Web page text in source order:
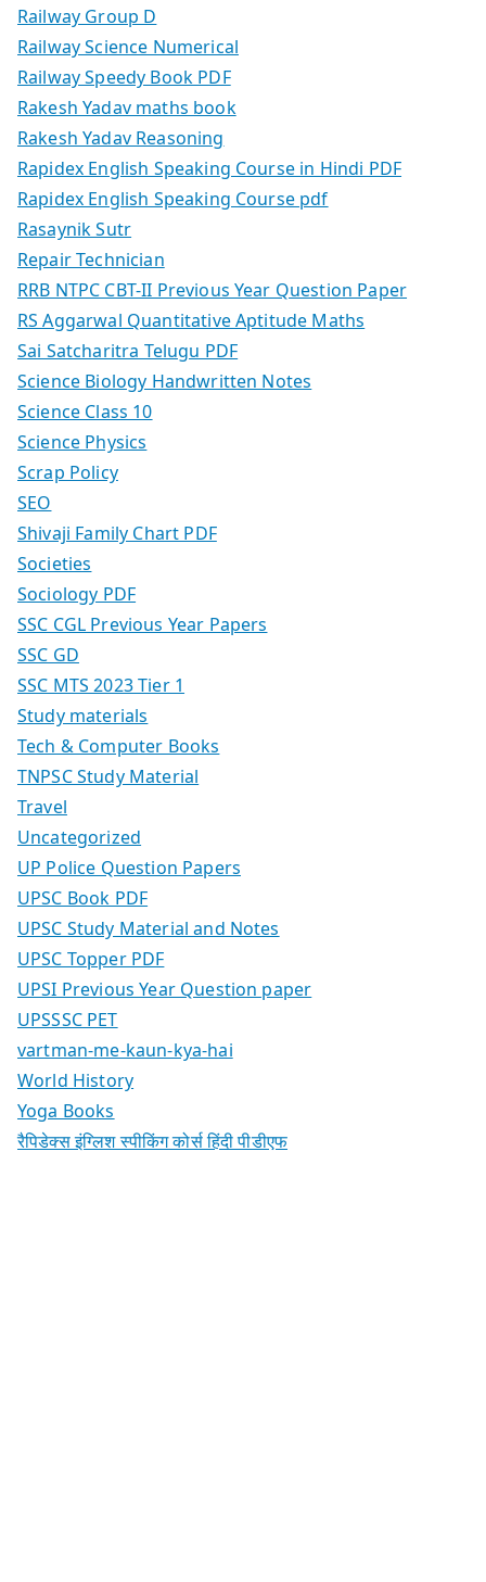
Railway Group D
Railway Science Numerical
Railway Speedy Book PDF
Rakesh Yadav maths book
Rakesh Yadav Reasoning
Rapidex English Speaking Course in Hindi PDF
Rapidex English Speaking Course pdf
Rasaynik Sutr
Repair Technician
RRB NTPC CBT-II Previous Year Question Paper
RS Aggarwal Quantitative Aptitude Maths
Sai Satcharitra Telugu PDF
Science Biology Handwritten Notes
Science Class 10
Science Physics
Scrap Policy
SEO
Shivaji Family Chart PDF
Societies
Sociology PDF
SSC CGL Previous Year Papers
SSC GD
SSC MTS 2023 Tier 1
Study materials
Tech & Computer Books
TNPSC Study Material
Travel
Uncategorized
UP Police Question Papers
UPSC Book PDF
UPSC Study Material and Notes
UPSC Topper PDF
UPSI Previous Year Question paper
UPSSSC PET
vartman-me-kaun-kya-hai
World History
Yoga Books
रैपिडेक्स इंग्लिश स्पीकिंग कोर्स हिंदी पीडीएफ